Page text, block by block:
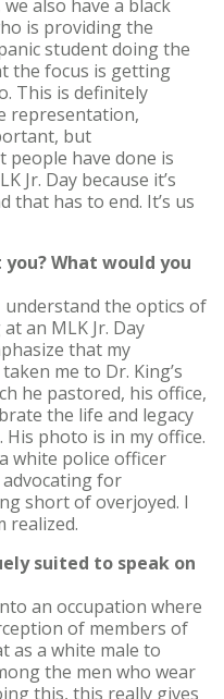
also have a black
is providing the
student doing the
the focus is getting
This is definitely
representation,
but
people have done is
Jr. Day because it’s
that has to end. It’s us
What would you
understand the optics of
an MLK Jr. Day
that my
me to Dr. King’s
he pastored, his office,
the life and legacy
photo is in my office.
white police officer
for
short of overjoyed. I
realized.
suited to speak on
an occupation where
of members of
as a white male to
the men who wear
this, this really gives